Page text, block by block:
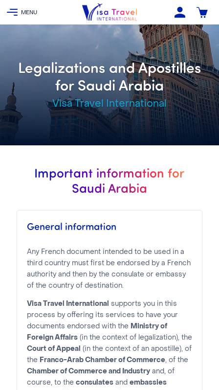
Legalizations and Apostilles
for Saudi Arabia
Visa Travel International
Important information for
Saudi Arabia
General information
Any French document intended to be used in a
third country must first be endorsed by a French
authority and then by the consulate or embassy
of the country of destination.
Visa Travel International
supports you in this
process by offering its services to have your
documents endorsed with the Ministry of
Foreign Affairs(in the context of legalization), the
Court of Appeal
(in the context of an apostille), of
the Franco-Arab Chamber of Commerce, of the
Chamber of Commerce and Industryand, of
course, to the consulatesand embassies